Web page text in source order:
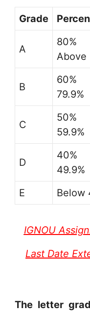
Grade
A
80%
Above
B
79.9%
C
59.9%
D
49.9%
E
Below
IGNOU
Last Date
The letter